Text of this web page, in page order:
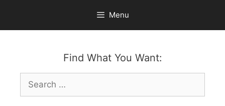
content
Menu
Find What You Want:
Search
for: